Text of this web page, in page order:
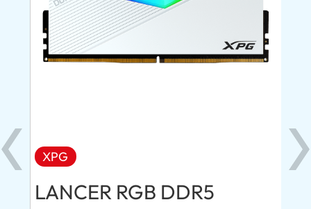
XPG
LANCER RGB DDR5